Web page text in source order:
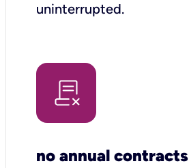
uninterrupted.
no annual contracts